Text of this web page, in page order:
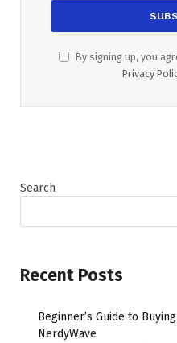
By signing up, you
Privacy
Search
Recent Posts
Beginner’s Guide to
NerdyWave